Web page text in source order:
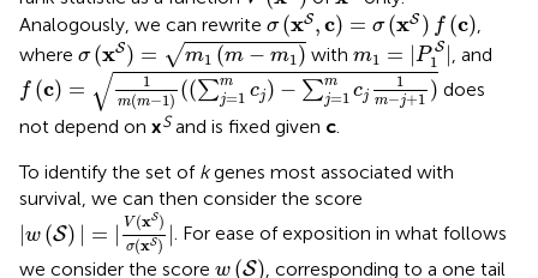
Analogously, we can rewrite σ (xS, c) = σ (xS) f (c)
σ (x S, = S) (c)
,
where σ (xS) = √m1 (m − m1 )
x S)= m-m1) withm1 = |P S
1 |
= P1S|
, and
f (c) = √ 1
m(m−1) ((∑m
j=1 cj) − ∑m
j=1 cj
1
m−j+1 )
m( m-1)((∑j=1mcj)-∑j=1mcj1m-j+1)
does
not depend on xS and is fixed given c.
To identify the set of kgenes most associated with
survival, we can then consider the score
|w (S) | = | V(xS)
σ(xS) |
|w (S)|= |V( xS)σ(xS)
. For ease of exposition in what follows
we consider the score w (S)
w (S) , corresponding to a one tail